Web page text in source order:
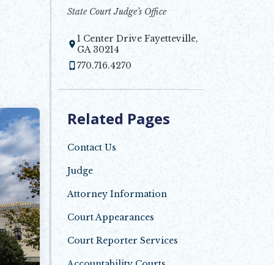
State Court Judge’s Office
1 Center Drive Fayetteville,
GA 30214
Opens in new window
770.716.4270
Related Pages
Contact Us
Judge
Attorney Information
Court Appearances
Court Reporter Services